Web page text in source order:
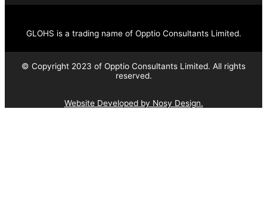
GLOHS is a trading name of Opptio Consultants Limited.
© Copyright 2023 of Opptio Consultants Limited. All rights
reserved.
Website Developed by Nosy Design.